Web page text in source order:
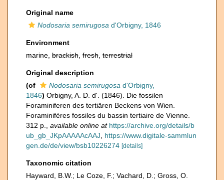
Original name
Nodosaria semirugosa d'Orbigny, 1846
Environment
marine, brackish fresh terrestrial
Original description
(of
Nodosaria semirugosa d'Orbigny,
1846) Orbigny, A. D. d'. (1846). Die fossilen
Foraminiferen des tertiären Beckens von Wien.
Foraminifères fossiles du bassin tertiaire de Vienne.
312 p.
available online at https://archive.org/details/b
ub_gb_JKpAAAAAcAAJ
https://www.digitale-sammlun
gen.de/de/view/bsb10226274 [details]
Taxonomic citation
Hayward, B.W.; Le Coze, F.; Vachard, D.; Gross, O.